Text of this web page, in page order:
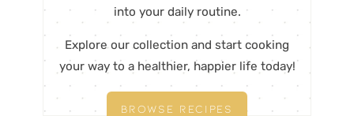
into your daily routine.
Explore our collection and start cooking
your way to a healthier, happier life today!
BROWSE RECIPES